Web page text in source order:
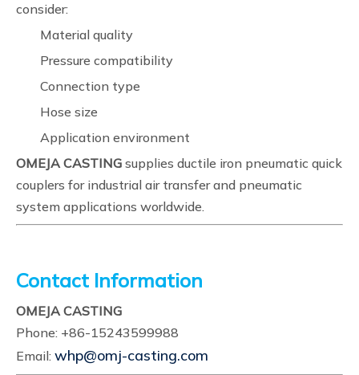
consider:
Material quality
Pressure compatibility
Connection type
Hose size
Application environment
OMEJA CASTING supplies ductile iron pneumatic quick
couplers for industrial air transfer and pneumatic
system applications worldwide.
Contact Information
OMEJA CASTING
Phone: +86-15243599988
Email: whp@omj-casting.com